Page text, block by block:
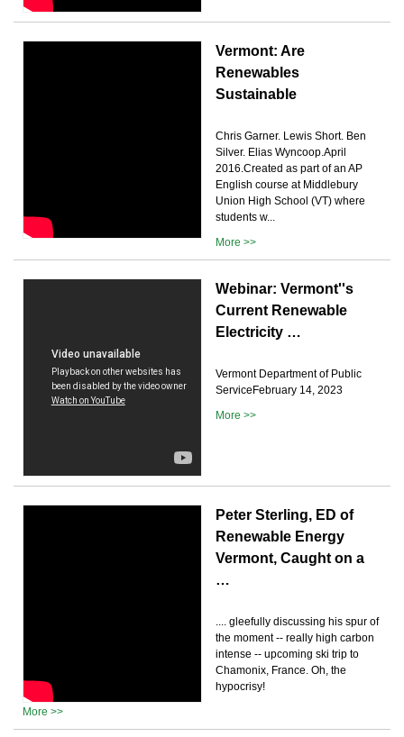
Vermont: Are
Renewables
Sustainable
Chris Garner. Lewis Short. Ben
Silver. Elias Wyncoop.April
2016.Created as part of an AP
English course at Middlebury
Union High School (VT) where
students w...
More >>
Webinar: Vermont''s
Current Renewable
Electricity …
Vermont Department of Public
ServiceFebruary 14, 2023
More >>
Peter Sterling, ED of
Renewable Energy
Vermont, Caught on a
…
.... gleefully discussing his spur of
the moment -- really high carbon
intense -- upcoming ski trip to
Chamonix, France. Oh, the
hypocrisy!
More >>